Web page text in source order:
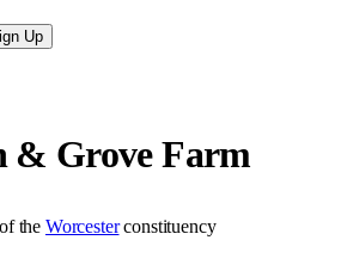
Up
& Grove Farm
the Worcester constituency